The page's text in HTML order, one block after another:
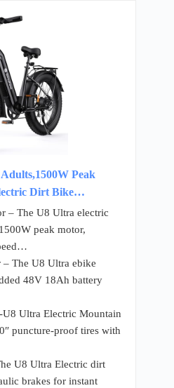
Peak
Dirt Bike…
– The U8 Ultra electric
peak motor,
– The U8 Ultra ebike
48V 18Ah battery
Ultra Electric Mountain
puncture-proof tires with
U8 Ultra Electric dirt
brakes for instant